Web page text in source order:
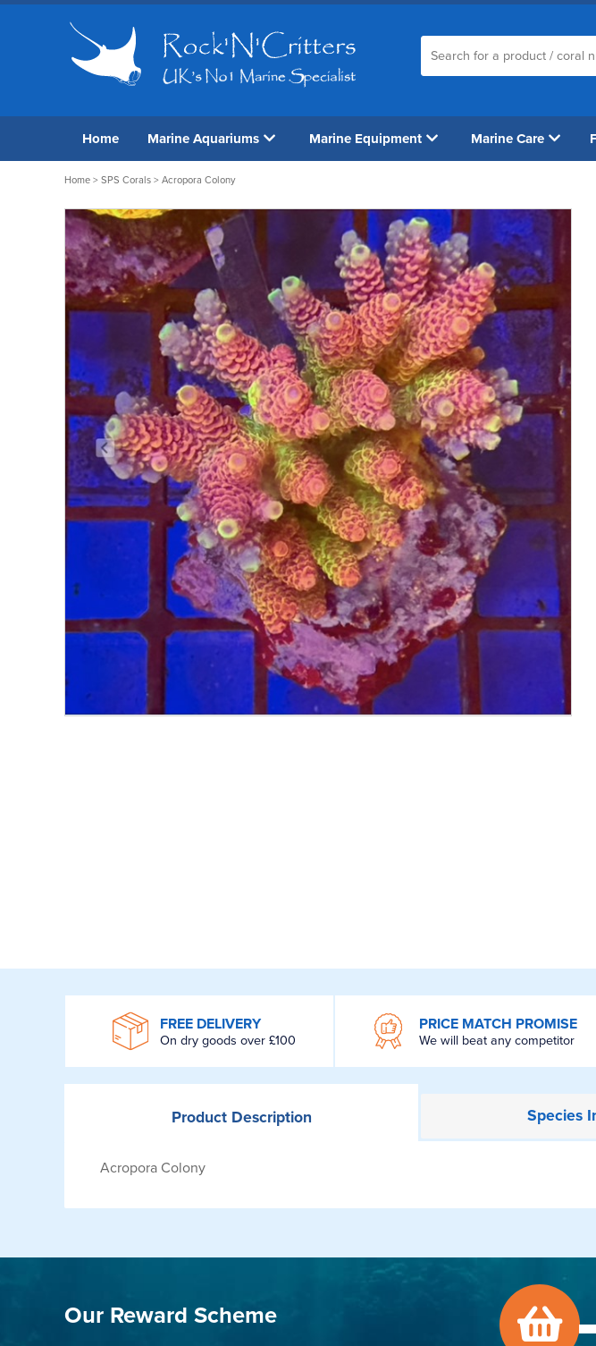
Home Marine Aquariums Marine Equipment Marine Care
Home > SPS Corals > Acropora Colony
FREE DELIVERY
On dry goods over £100
PRICE MATCH PROMISE
We will beat any competitor
ProductDescription Species
Acropora Colony
Our Reward Scheme